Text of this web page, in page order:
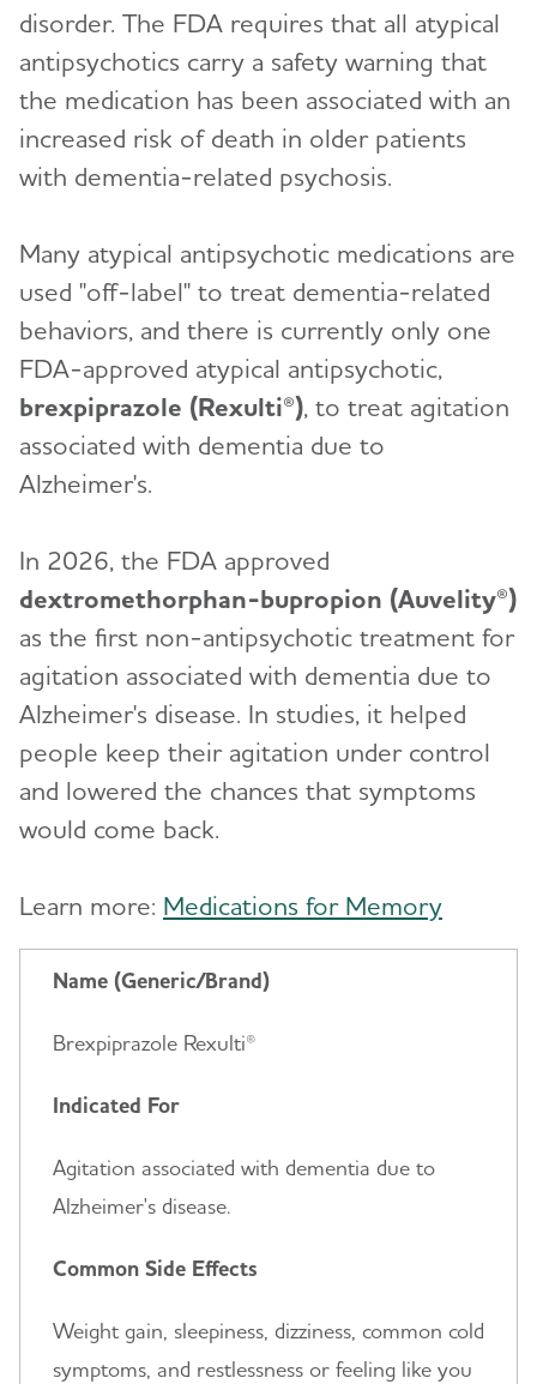
disorder. The FDA requires that all atypical
antipsychotics carry a safety warning that
the medication has been associated with an
increased risk of death in older patients
with dementia-related psychosis.
Many atypical antipsychotic medications are
used "off-label" to treat dementia-related
behaviors, and there is currently only one
FDA-approved atypical antipsychotic,
brexpiprazole (Rexulti®), to treat agitation
associated with dementia due to
Alzheimer's.
In 2026, the FDA approved
dextromethorphan-bupropion (Auvelity®)
as the first non-antipsychotic treatment for
agitation associated with dementia due to
Alzheimer's disease. In studies, it helped
people keep their agitation under control
and lowered the chances that symptoms
would come back.
Learn more: Medications for Memory
Name (Generic/Brand)
Brexpiprazole Rexulti®
Indicated For
Agitation associated with dementia due to
Alzheimer's disease.
Common Side Effects
Weight gain, sleepiness, dizziness, common cold
symptoms, and restlessness or feeling like you